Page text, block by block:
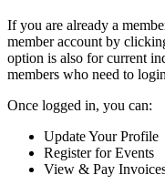
If you are already a
member account by
option is also for current
members who need to
Once logged in, you can:
Update Your Profile
Register for Events
View & Pay